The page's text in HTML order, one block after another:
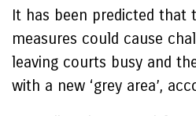
It has been predicted that
measures could cause
leaving courts busy and
with a new ‘grey area’,